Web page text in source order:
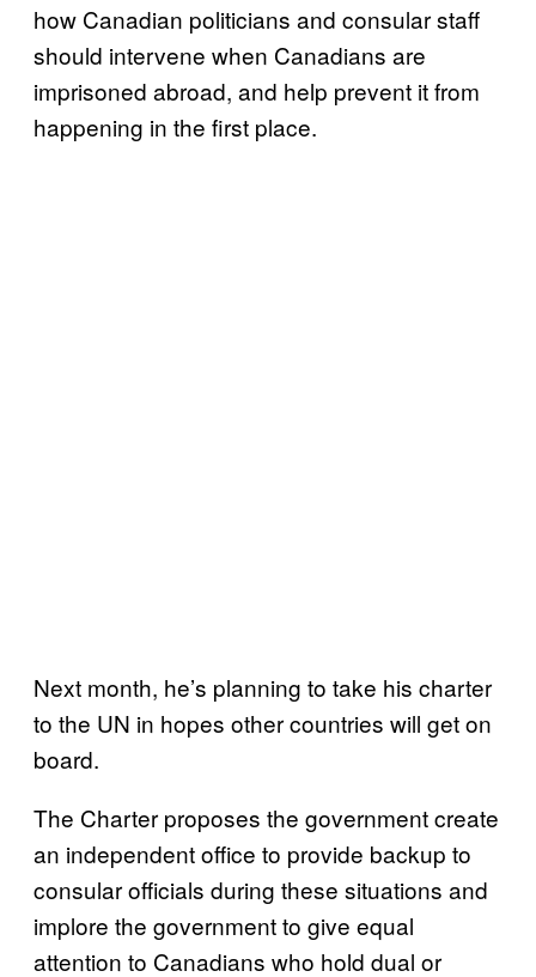
how Canadian politicians and consular staff
should intervene when Canadians are
imprisoned abroad, and help prevent it from
happening in the first place.
Next month, he’s planning to take his charter
to the UN in hopes other countries will get on
board.
The Charter proposes the government create
an independent office to provide backup to
consular officials during these situations and
implore the government to give equal
attention to Canadians who hold dual or